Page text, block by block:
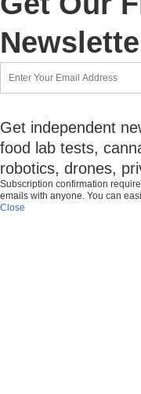
Get independent
food lab tests,
robotics, drones,
Subscription confirmation
emails with anyone. You can
Close